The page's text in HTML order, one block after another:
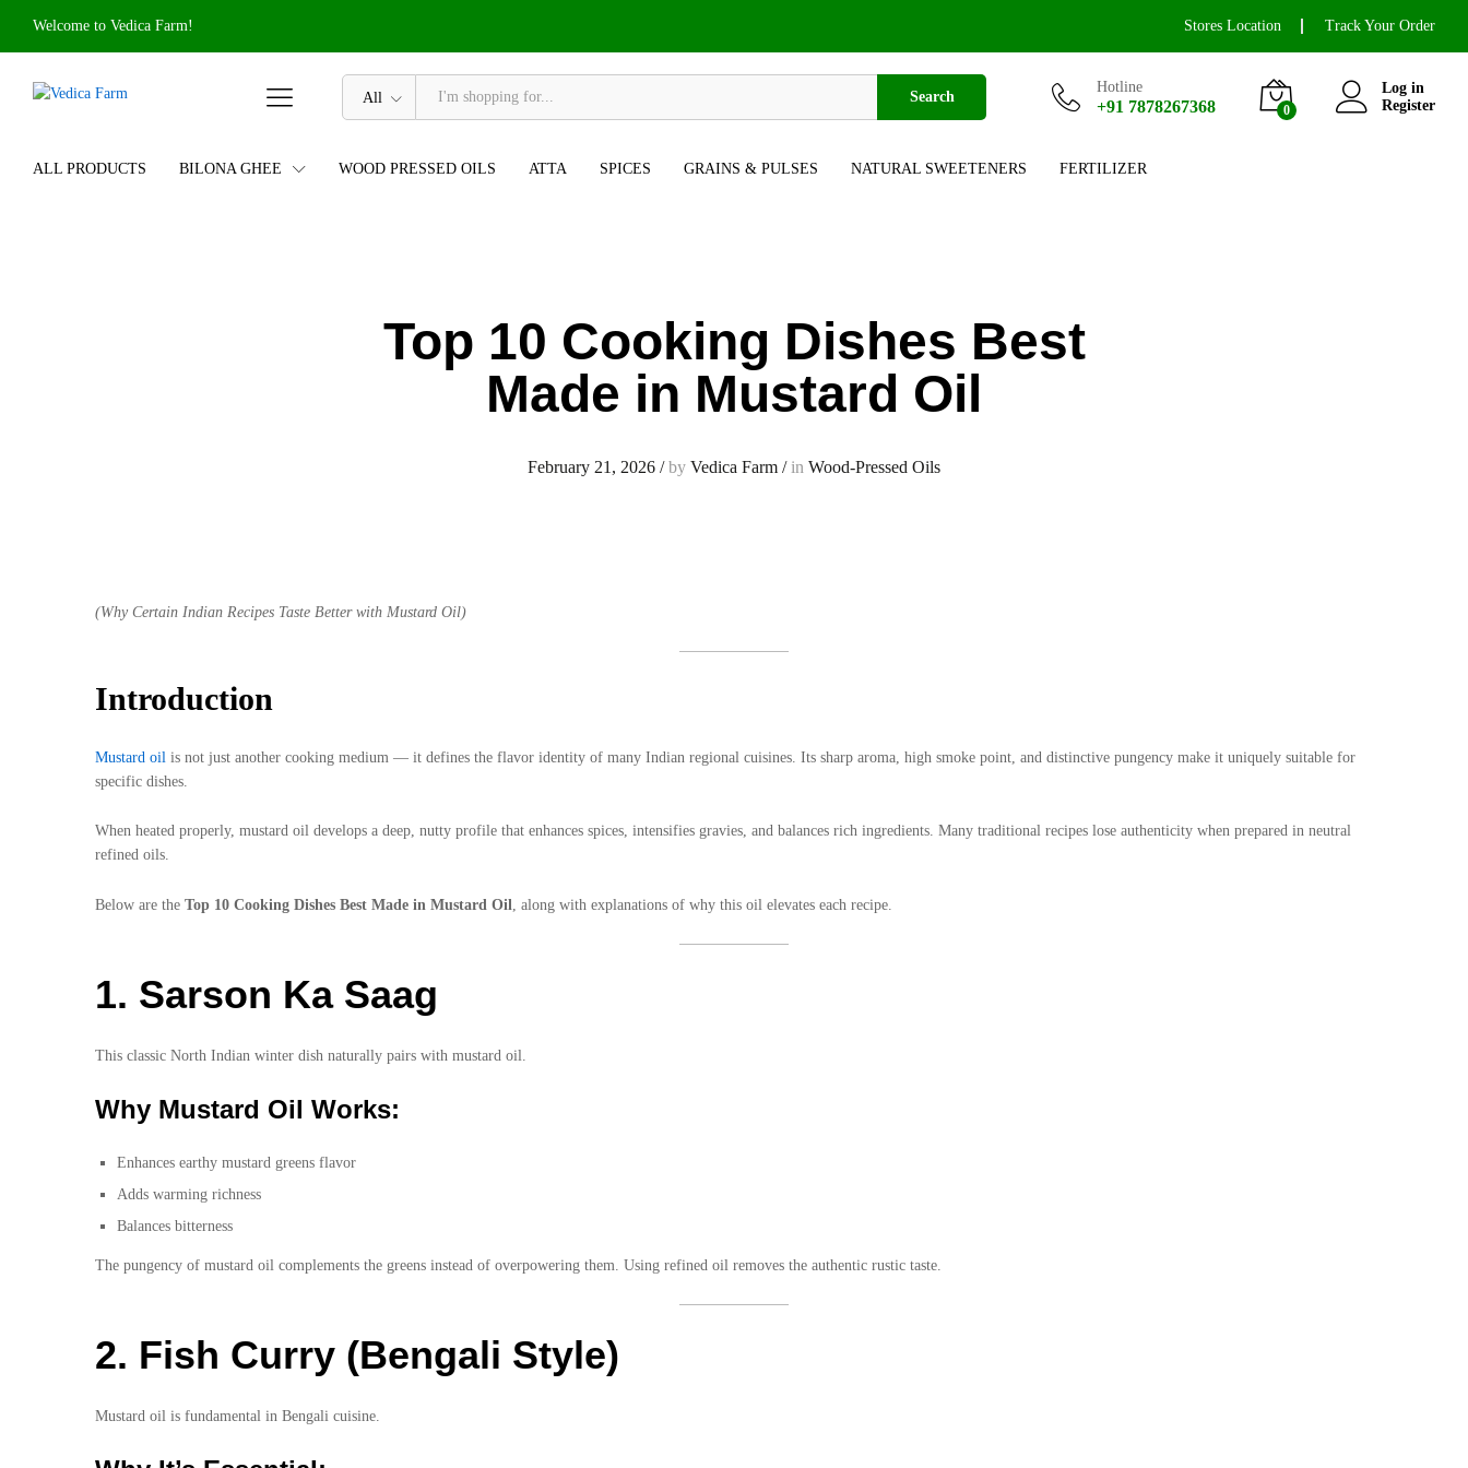
Welcome to Vedica Farm! Stores Location Track Your Order
All Search
Hotline
+91 7878267368 0
Log in
Register
ALL PRODUCTS BILONA GHEE WOOD PRESSED OILS ATTA SPICES GRAINS & PULSES NATURAL SWEETENERS FERTILIZER
Top 10 Cooking Dishes Best
Made in Mustard Oil
February 21, 2026 /by Vedica Farm /in Wood-Pressed Oils
(Why Certain Indian Recipes Taste Better with Mustard Oil)
Introduction
Mustard oil is not just another cooking medium — it defines the flavor identity of many Indian regional cuisines. Its sharp aroma, high smoke point, and distinctive pungency make it uniquely suitable for
specific dishes.
When heated properly, mustard oil develops a deep, nutty profile that enhances spices, intensifies gravies, and balances rich ingredients. Many traditional recipes lose authenticity when prepared in neutral
refined oils.
Below are the Top 10 Cooking Dishes Best Made in Mustard Oil, along with explanations of why this oil elevates each recipe.
1. Sarson Ka Saag
This classic North Indian winter dish naturally pairs with mustard oil.
Why Mustard Oil Works:
Enhances earthy mustard greens flavor
Adds warming richness
Balances bitterness
The pungency of mustard oil complements the greens instead of overpowering them. Using refined oil removes the authentic rustic taste.
2. Fish Curry (Bengali Style)
Mustard oil is fundamental in Bengali cuisine.